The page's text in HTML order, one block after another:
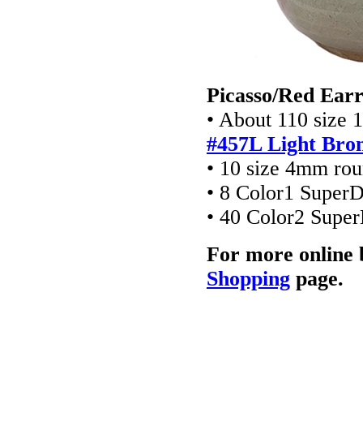
Picasso/Red
• About 110 size
#457L Light
• 10 size 4mm
• 8 Color1
• 40 Color2
For more online
Shopping page.